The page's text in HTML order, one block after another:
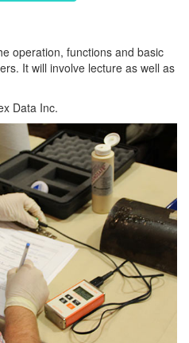
operation, functions and basic
It will involve lecture as well as
Data Inc.